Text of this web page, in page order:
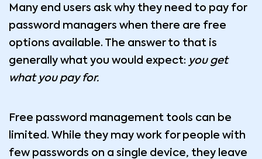
Many end users ask why they need to pay for
password managers when there are free
options available. The answer to that is
generally what you would expect: you get
what you pay for.
Free password management tools can be
limited. While they may work for people with
few passwords on a single device, they leave